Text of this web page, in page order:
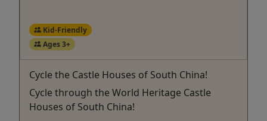
Kid-Friendly
Ages 3+
Cycle the Castle Houses of South China!
Cycle through the World Heritage Castle
Houses of South China!